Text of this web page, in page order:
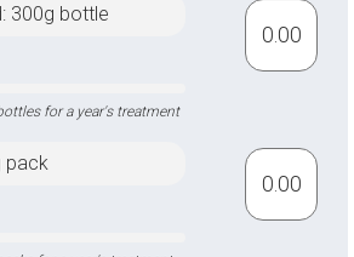
300g bottle
pack